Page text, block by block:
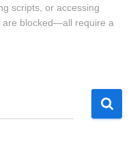
scripts, or accessing
are blocked—all require a